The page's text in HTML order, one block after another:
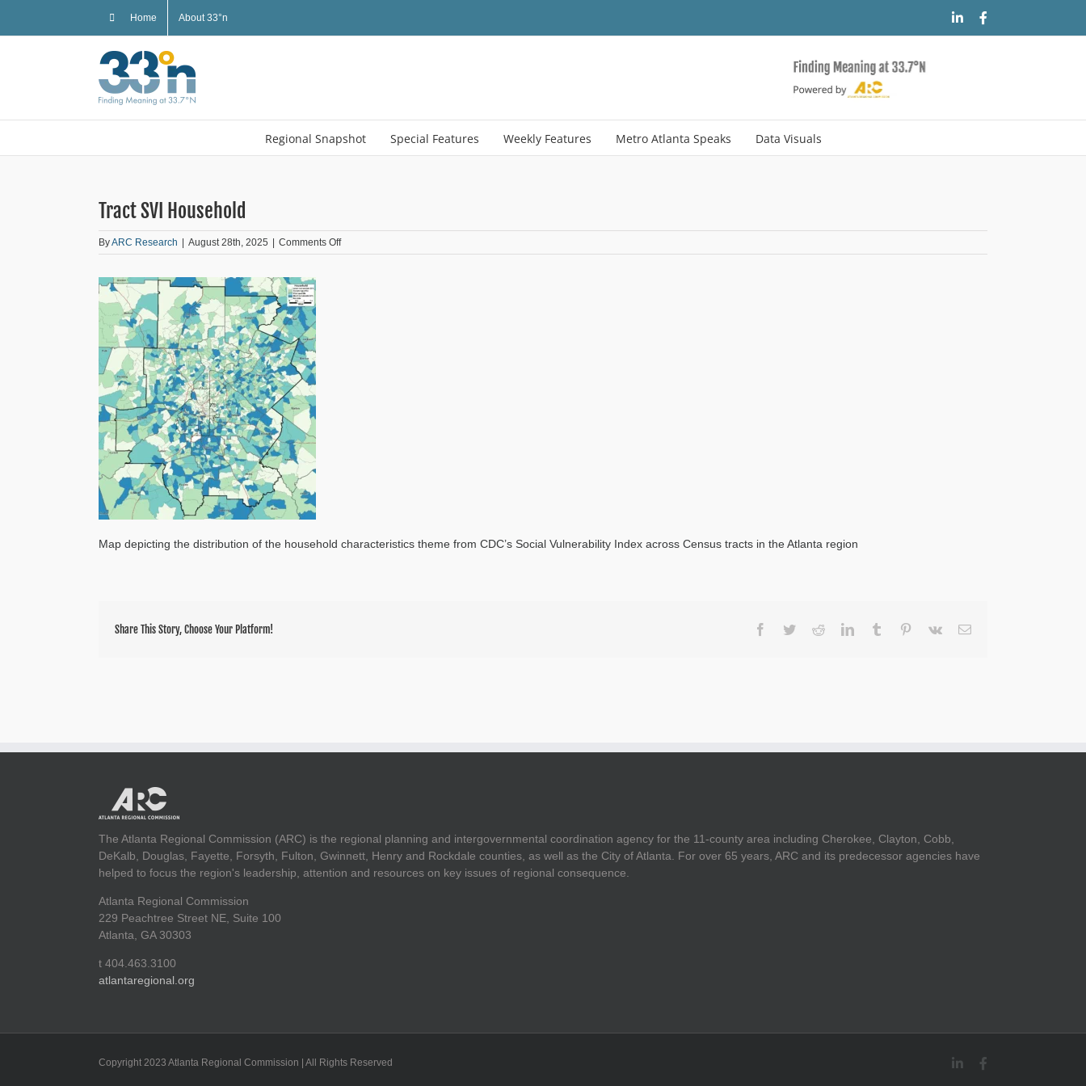
Home About 33°n LinkedIn
Regional Snapshot Special Features Weekly Features Metro Atlanta Speaks Data Visuals
Tract SVI Household
ByARC Research August 28th, 2025 Comments Offon
Tract
Map depicting the distribution of the household characteristics theme from CDC’s Social Vulnerability Index across Census tracts in the Atlanta region
Share This Story, Choose Your Platform! Facebook
TwitterRedditLinkedInTumblr Pinterest
Vk Email
The Atlanta Regional Commission (ARC) is the regional planning and intergovernmental coordination agency for the 11-county area including Cherokee, Clayton, Cobb,
DeKalb, Douglas, Fayette, Forsyth, Fulton, Gwinnett, Henry and Rockdale counties, as well as the City of Atlanta. For over 65 years, ARC and its predecessor agencies have
helped to focus the region's leadership, attention and resources on key issues of regional consequence.
Atlanta Regional Commission
229 Peachtree Street NE, Suite 100
Atlanta, GA 30303
t 404.463.3100
atlantaregional.org
Copyright 2023 Atlanta Regional Commission | All Rights Reserved LinkedIn